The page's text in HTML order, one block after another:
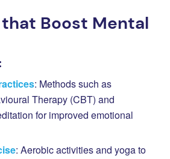
Boost Mental
: Methods such as
Therapy (CBT) and
for improved emotional
: Aerobic activities and yoga to